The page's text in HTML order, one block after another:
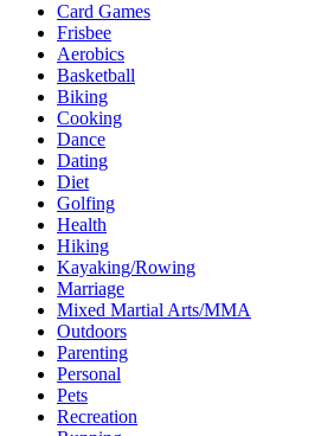
Card Games
Frisbee
Aerobics
Basketball
Biking
Cooking
Dance
Dating
Diet
Golfing
Health
Hiking
Kayaking/Rowing
Marriage
Mixed Martial Arts/MMA
Outdoors
Parenting
Personal
Pets
Recreation